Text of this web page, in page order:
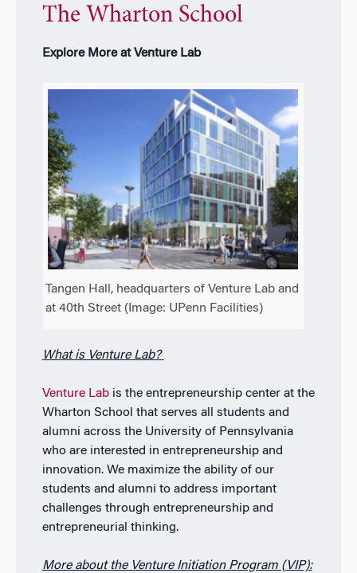
The Wharton School
Explore More at Venture Lab
Tangen Hall, headquarters of Venture Lab and
at 40th Street (Image: UPenn Facilities)
What is Venture Lab?
Venture Labis the entrepreneurship center at the
Wharton School that serves all students and
alumni across the University of Pennsylvania
who are interested in entrepreneurship and
innovation. We maximize the ability of our
students and alumni to address important
challenges through entrepreneurship and
entrepreneurial thinking.
More about the Venture Initiation Program (VIP):